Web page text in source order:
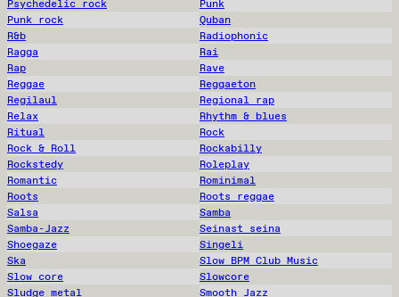
Psychedelic rock
Punk
Punk rock
Quban
R&b
Radiophonic
Ragga
Rai
Rap
Rave
Reggae
Reggaeton
Regilaul
Regional rap
Relax
Rhythm & blues
Ritual
Rock
Rock & Roll
Rockabilly
Rockstedy
Roleplay
Romantic
Rominimal
Roots
Roots reggae
Salsa
Samba
Samba-Jazz
Seinast seina
Shoegaze
Singeli
Ska
Slow BPM Club Music
Slow core
Slowcore
Sludge metal
Smooth Jazz